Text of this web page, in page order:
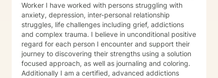
Worker I have worked with persons struggling with
anxiety, depression, inter-personal relationship
struggles, life challenges including grief, addictions
and complex trauma. I believe in unconditional positive
regard for each person I encounter and support their
journey to discovering their strengths using a solution
focused approach, as well as journaling and coloring.
Additionally I am a certified, advanced addictions